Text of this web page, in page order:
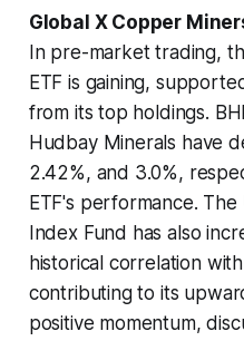
Global X Copper
In pre-market trading,
ETF is gaining,
from its top holdings.
Hudbay Minerals have
2.42%, and 3.0%,
ETF's performance.
Index Fund has also
historical correlation
contributing to its
positive momentum,